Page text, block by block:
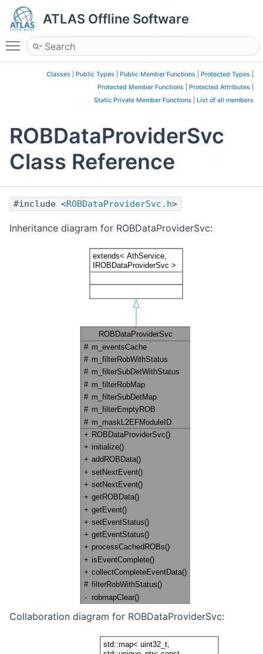
ATLAS Offline Software
Toggle main menu visibility
Classes Public Types Public Member Functions Protected Types
Protected Member Functions
Protected Attributes
Static Private Member Functions
List of all members
ROBDataProviderSvc
Class Reference
#include <ROBDataProviderSvc.h>
Inheritance diagram for ROBDataProviderSvc:
Collaboration diagram for ROBDataProviderSvc: